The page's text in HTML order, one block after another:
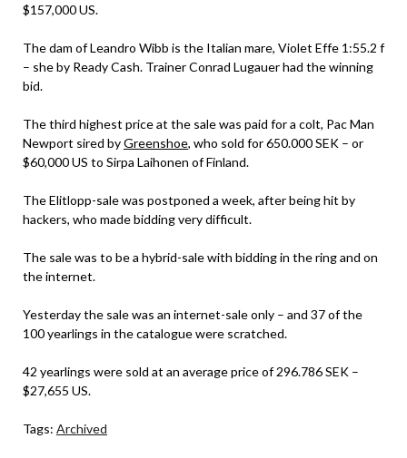
$157,000 US.
The dam of Leandro Wibb is the Italian mare, Violet Effe 1:55.2 f
– she by Ready Cash. Trainer Conrad Lugauer had the winning
bid.
The third highest price at the sale was paid for a colt, Pac Man
Newport sired byGreenshoe, who sold for 650.000 SEK – or
$60,000 US to Sirpa Laihonen of Finland.
The Elitlopp-sale was postponed a week, after being hit by
hackers, who made bidding very difficult.
The sale was to be a hybrid-sale with bidding in the ring and on
the internet.
Yesterday the sale was an internet-sale only – and 37 of the
100 yearlings in the catalogue were scratched.
42 yearlings were sold at an average price of 296.786 SEK –
$27,655 US.
Tags: Archived